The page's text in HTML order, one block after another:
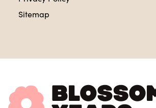
Sitemap